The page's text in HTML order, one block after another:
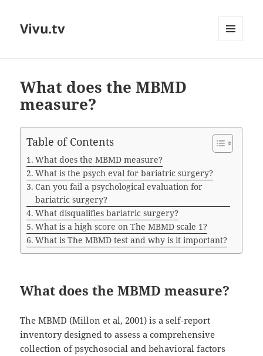
Vivu.tv
What does the MBMD
measure?
Table of Contents
What does the MBMD measure?
What is the psych eval for bariatric surgery?
Can you fail a psychological evaluation for
bariatric surgery?
What disqualifies bariatric surgery?
What is a high score on The MBMD scale 1?
What is The MBMD test and why is it important?
What does the MBMD measure?
The MBMD (Millon et al, 2001) is a self-report
inventory designed to assess a comprehensive
collection of psychosocial and behavioral factors